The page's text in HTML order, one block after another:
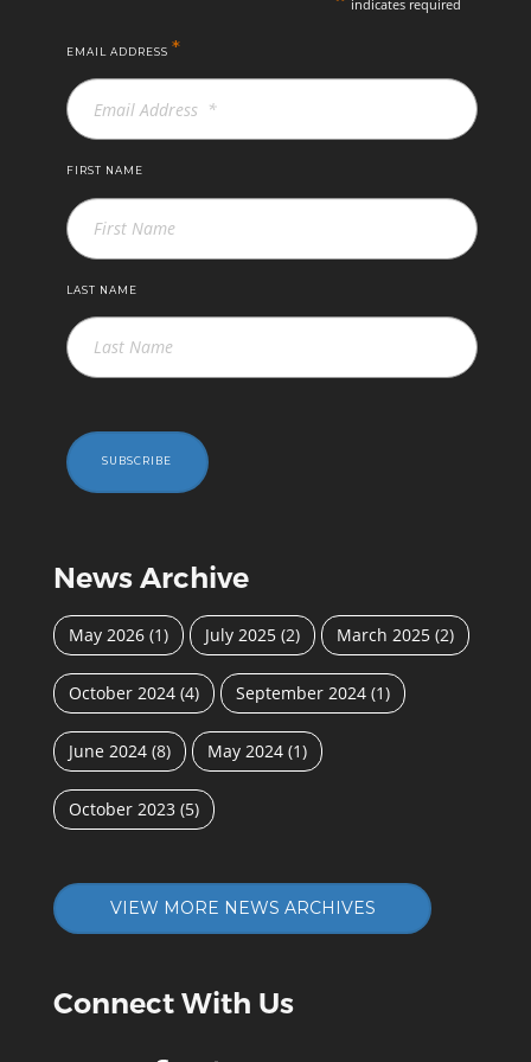
indicates required
EMAIL ADDRESS *
FIRST NAME
LAST NAME
SUBSCRIBE
News Archive
May 2026 (1) July 2025 (2) March 2025 (2)
October 2024 (4) September 2024 (1)
June 2024 (8) May 2024 (1)
October 2023 (5)
VIEW MORE NEWS ARCHIVES
Connect With Us